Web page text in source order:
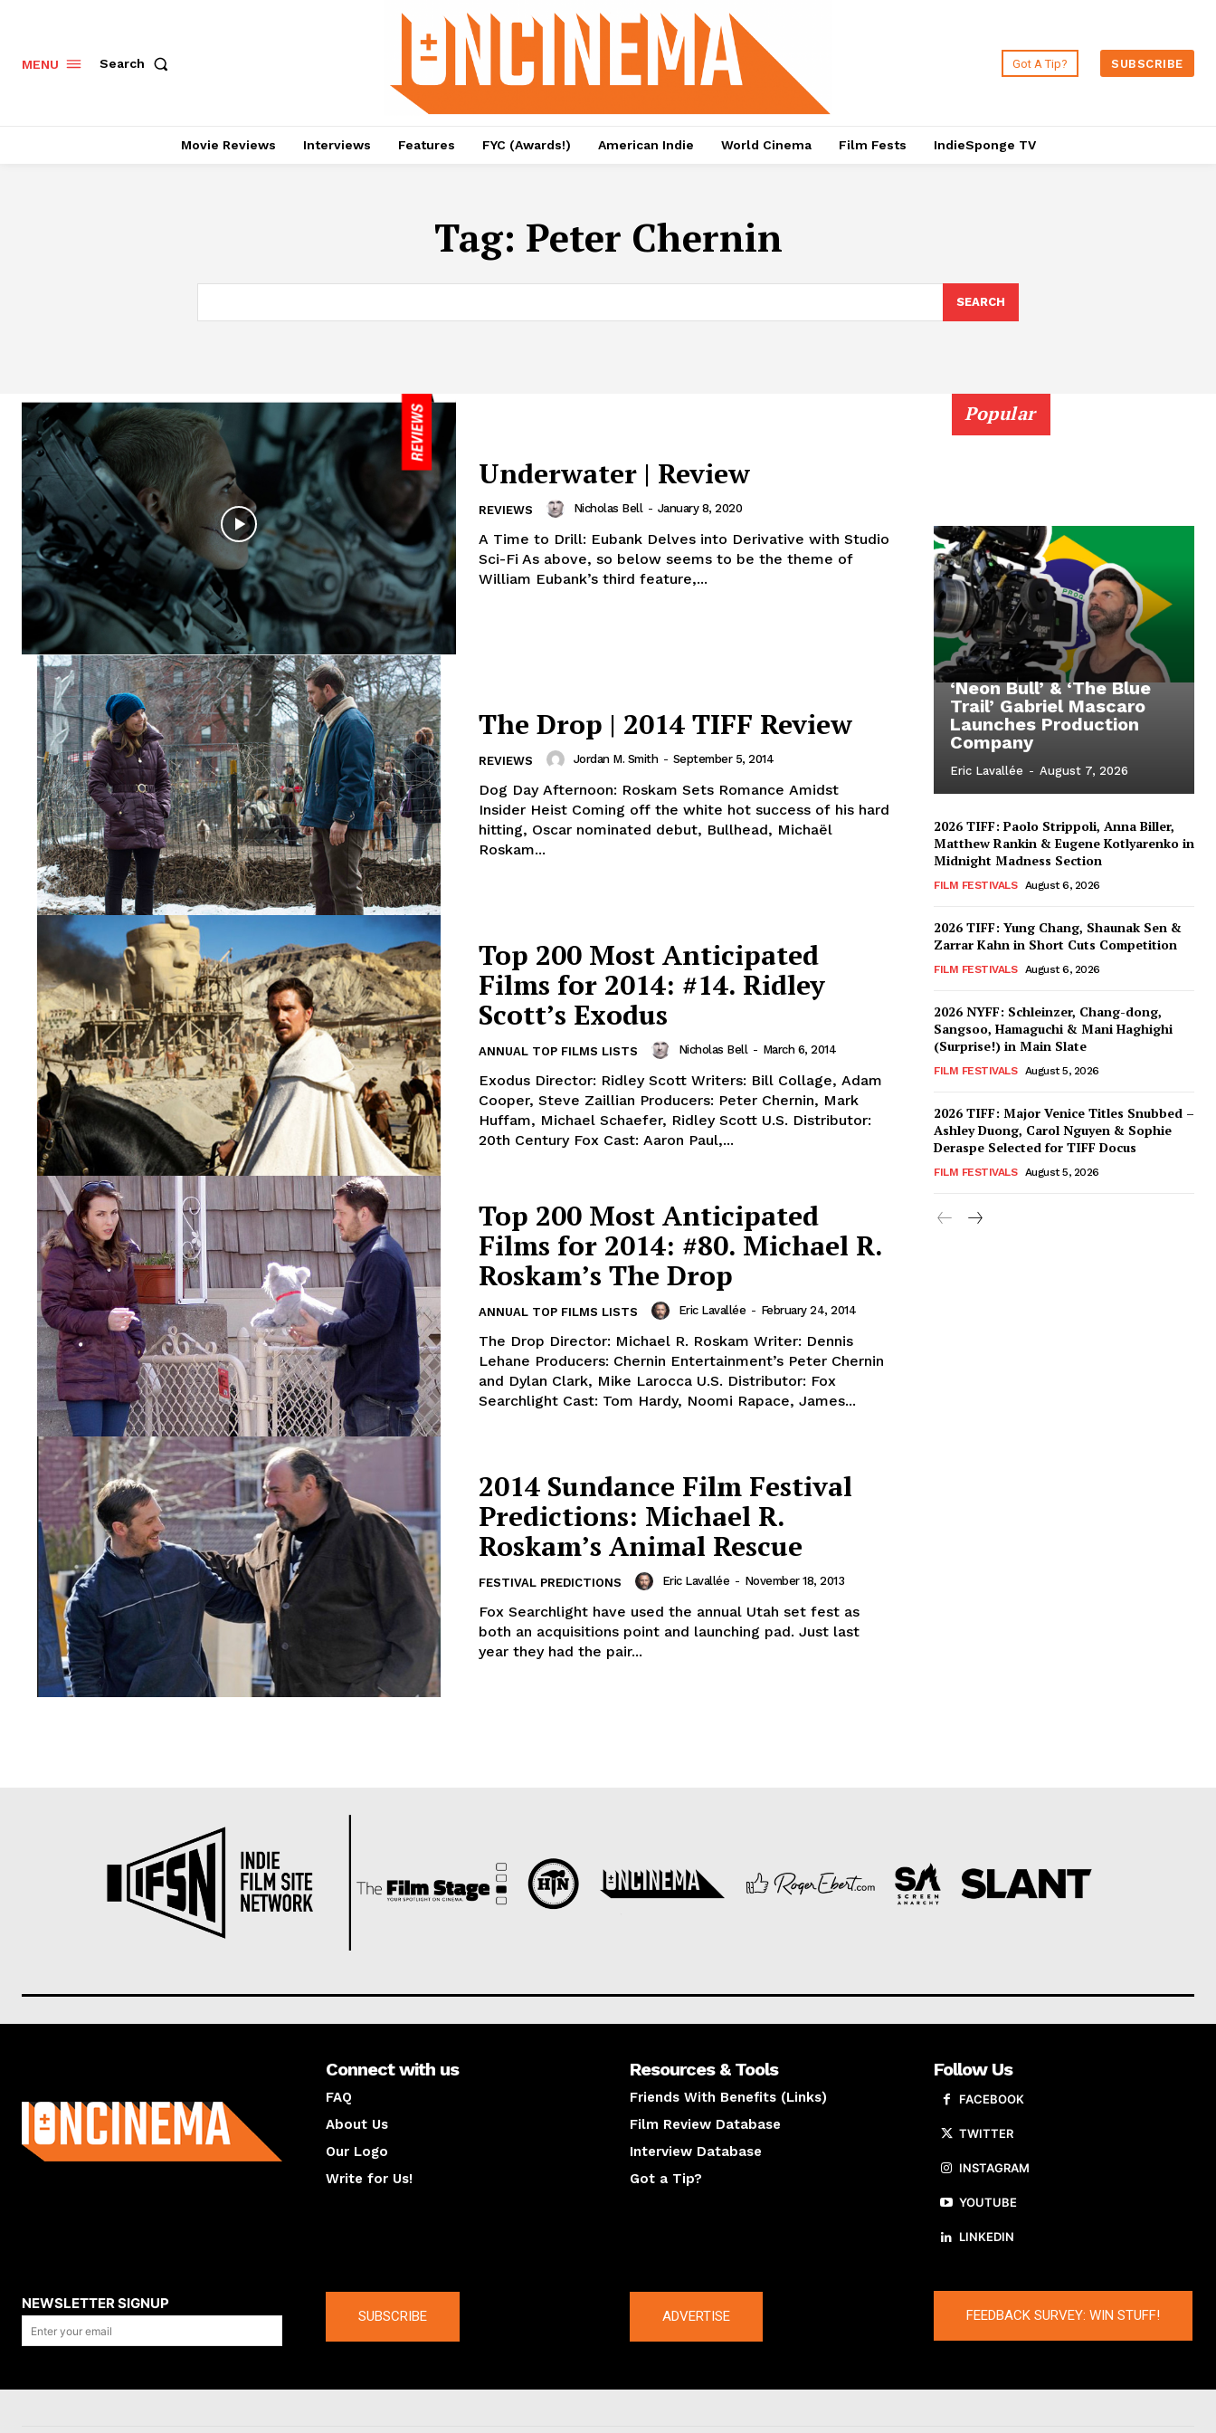
MENU Search Got A Tip? SUBSCRIBE
Movie Reviews Interviews Features FYC (Awards!) American Indie World Cinema Film Fests IndieSponge TV
Tag: Peter Chernin
SEARCH
Underwater | Review
REVIEWS Nicholas Bell - January 8, 2020
A Time to Drill: Eubank Delves into Derivative with Studio
Sci-Fi As above, so below seems to be the theme of
William Eubank’s third feature,...
The Drop | 2014 TIFF Review
REVIEWS Jordan M. Smith - September 5, 2014
Dog Day Afternoon: Roskam Sets Romance Amidst
Insider Heist Coming off the white hot success of his hard
hitting, Oscar nominated debut, Bullhead, Michaël
Roskam...
Top 200 Most Anticipated
Films for 2014: #14. Ridley
Scott’s Exodus
ANNUAL TOP FILMS LISTS Nicholas Bell - March 6, 2014
Exodus Director: Ridley Scott Writers: Bill Collage, Adam
Cooper, Steve Zaillian Producers: Peter Chernin, Mark
Huffam, Michael Schaefer, Ridley Scott U.S. Distributor:
20th Century Fox Cast: Aaron Paul,...
Top 200 Most Anticipated
Films for 2014: #80. Michael R.
Roskam’s The Drop
ANNUAL TOP FILMS LISTS Eric Lavallée - February 24, 2014
The Drop Director: Michael R. Roskam Writer: Dennis
Lehane Producers: Chernin Entertainment’s Peter Chernin
and Dylan Clark, Mike Larocca U.S. Distributor: Fox
Searchlight Cast: Tom Hardy, Noomi Rapace, James...
2014 Sundance Film Festival
Predictions: Michael R.
Roskam’s Animal Rescue
FESTIVAL PREDICTIONS Eric Lavallée - November 18, 2013
Fox Searchlight have used the annual Utah set fest as
both an acquisitions point and launching pad. Just last
year they had the pair...
Popular
‘Neon Bull’ & ‘The Blue
Trail’ Gabriel Mascaro
Launches Production
Company
Eric Lavallée - August 7, 2026
2026 TIFF: Paolo Strippoli, Anna Biller,
Matthew Rankin & Eugene Kotlyarenko in
Midnight Madness Section
FILM FESTIVALS August 6, 2026
2026 TIFF: Yung Chang, Shaunak Sen &
Zarrar Kahn in Short Cuts Competition
FILM FESTIVALS August 6, 2026
2026 NYFF: Schleinzer, Chang-dong,
Sangsoo, Hamaguchi & Mani Haghighi
(Surprise!) in Main Slate
FILM FESTIVALS August 5, 2026
2026 TIFF: Major Venice Titles Snubbed –
Ashley Duong, Carol Nguyen & Sophie
Deraspe Selected for TIFF Docus
FILM FESTIVALS August 5, 2026
Connect with us
FAQ
About Us
Our Logo
Write for Us!
Resources & Tools
Friends With Benefits (Links)
Film Review Database
Interview Database
Got a Tip?
Follow Us
FACEBOOK
TWITTER
INSTAGRAM
YOUTUBE
LINKEDIN
NEWSLETTER SIGNUP
SUBSCRIBE ADVERTISE FEEDBACK SURVEY: WIN STUFF!